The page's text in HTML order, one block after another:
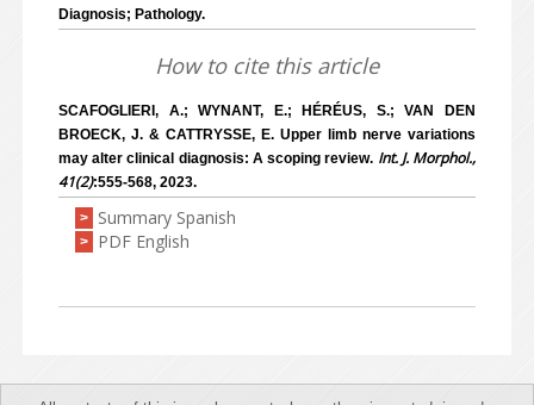
Diagnosis; Pathology.
How to cite this article
SCAFOGLIERI, A.; WYNANT, E.; HÉRÉUS, S.; VAN DEN
BROECK, J. & CATTRYSSE, E. Upper limb nerve variations
may alter clinical diagnosis: A scoping review. Int. J. Morphol.,
41(2):555-568, 2023.
> Summary Spanish
> PDF English